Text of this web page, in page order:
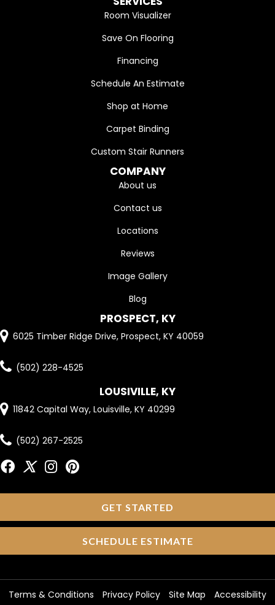
Room Visualizer
Save On Flooring
Financing
Schedule An Estimate
Shop at Home
Carpet Binding
Custom Stair Runners
COMPANY
About us
Contact us
Locations
Reviews
Image Gallery
Blog
PROSPECT, KY
6025 Timber Ridge Drive, Prospect, KY 40059
(502) 228-4525
LOUSIVILLE, KY
11842 Capital Way, Louisville, KY 40299
(502) 267-2525
GET STARTED
SCHEDULE ESTIMATE
Terms & Conditions Privacy Policy Site Map Accessibility